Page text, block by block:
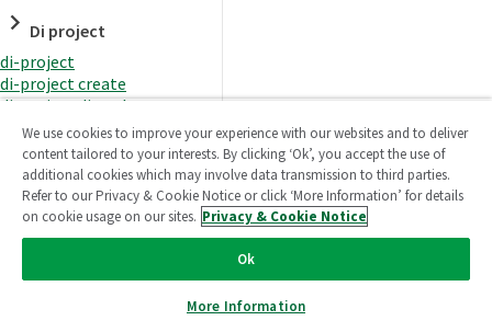
Di project
di-project
di-project create
di-project di-task
di-project di-task get
di-project di-task ls
di-project di-task prepare
di-project di-task recreate-
datasets
di-project di-task request-
di-project di-task runtime
di-project di-task runtime
We use cookies to improve your experience with our websites and to deliver
content tailored to your interests. By clicking ‘Ok’, you accept the use of
additional cookies which may involve data transmission to third parties.
Refer to our Privacy & Cookie Notice or click ‘More Information’ for details
on cookie usage on our sites. Privacy & Cookie Notice
Ok
More Information